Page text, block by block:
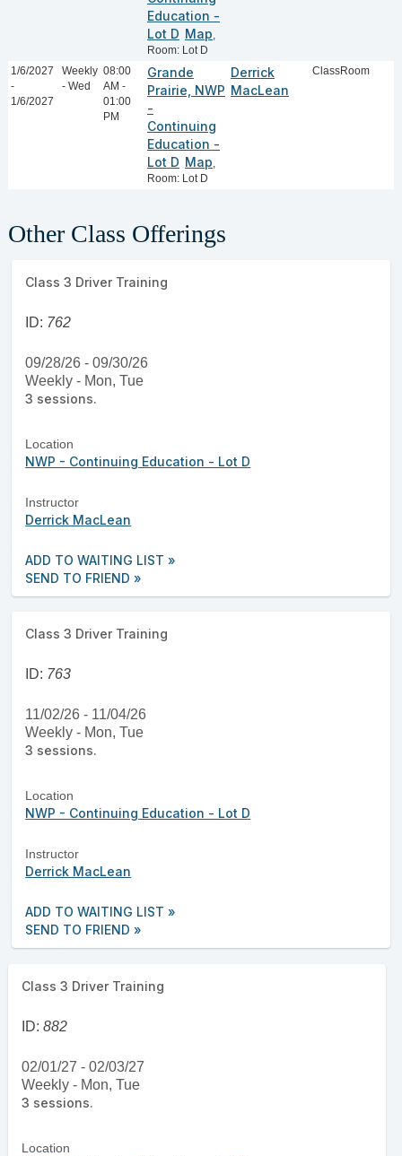
Education -
Lot D Map,
Room: Lot D
1/6/2027
-
1/6/2027
Weekly
- Wed
08:00
AM -
01:00
PM
Grande
Prairie, NWP
-
Continuing
Education -
Lot D Map,
Room: Lot D
Derrick
MacLean
ClassRoom
Other Class Offerings
Class 3 Driver Training
ID: 762
09/28/26 - 09/30/26
Weekly - Mon, Tue
3 sessions.
Location
NWP - Continuing Education - Lot D
Instructor
Derrick MacLean
ADD TO WAITING LIST »
SEND TO FRIEND »
Class 3 Driver Training
ID: 763
11/02/26 - 11/04/26
Weekly - Mon, Tue
3 sessions.
Location
NWP - Continuing Education - Lot D
Instructor
Derrick MacLean
ADD TO WAITING LIST »
SEND TO FRIEND »
Class 3 Driver Training
ID: 882
02/01/27 - 02/03/27
Weekly - Mon, Tue
3 sessions.
Location